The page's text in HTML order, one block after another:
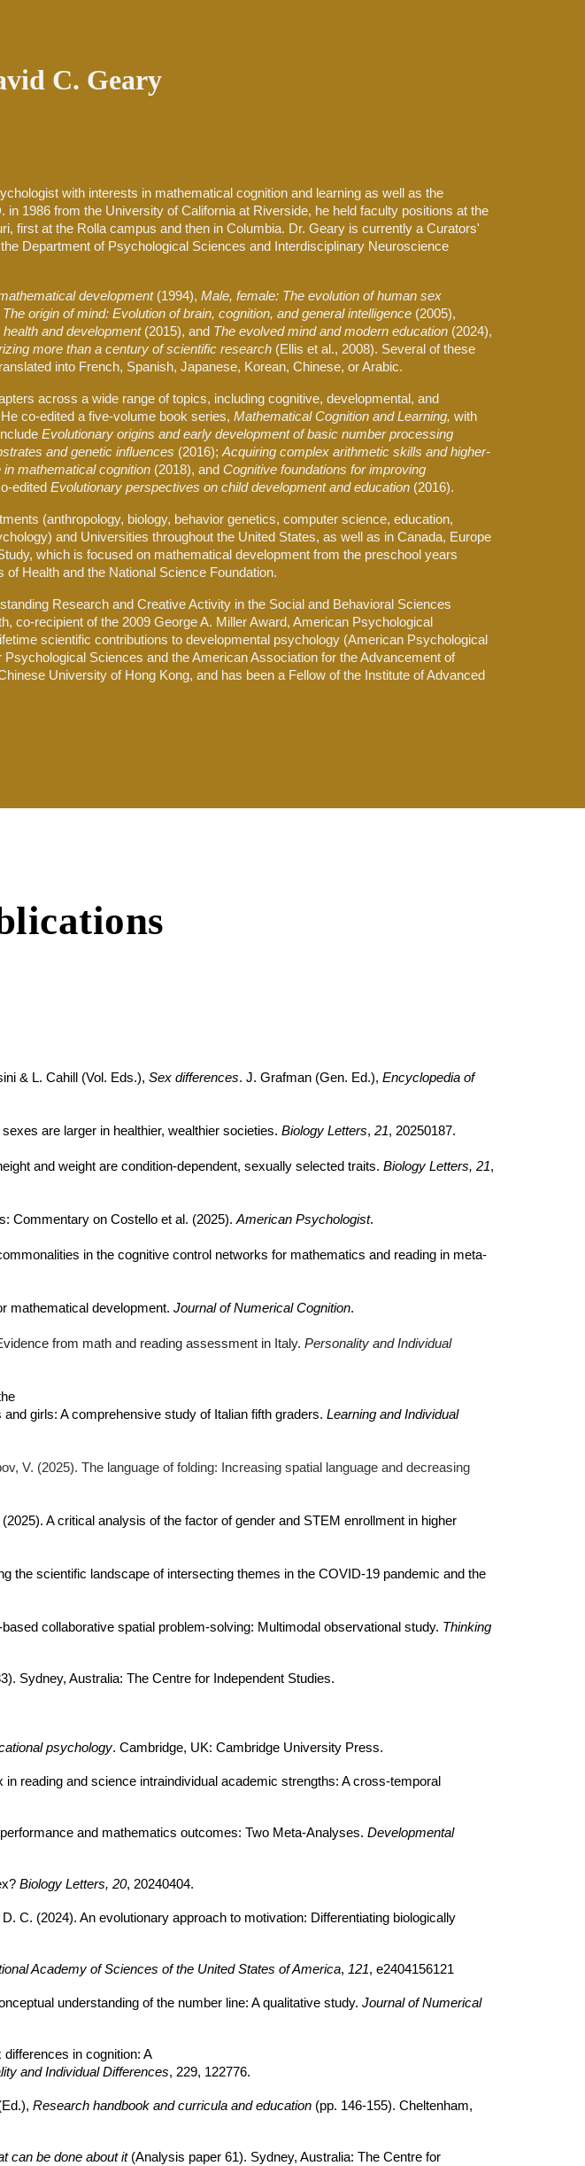
C. Geary
with interests in mathematical cognition and learning as well as the
1986 from the University of California at Riverside, he held faculty positions at the
first at the Rolla campus and then in Columbia. Dr. Geary is currently a Curators'
Department of Psychological Sciences and Interdisciplinary Neuroscience
development(1994),Male, female: The evolution of human sex
The origin of mind: Evolution of brain, cognition, and general intelligence (2005),
and development (2015), and The evolved mind and modern education (2024),
more than a century of scientific research (Ellis et al., 2008). Several of these
into French, Spanish, Japanese, Korean, Chinese, or Arabic.
across a wide range of topics, including cognitive, developmental, and
co-edited a five-volume book series,Mathematical Cognition and Learning, with
Evolutionary origins and early development of basic number processing
and genetic influences (2016);Acquiring complex arithmetic skills and higher-
in mathematical cognition (2018), andCognitive foundations for improving
editedEvolutionary perspectives on child development and education (2016).
(anthropology, biology, behavior genetics, computer science, education,
and Universities throughout the United States, as well as in Canada, Europe
which is focused on mathematical development from the preschool years
Health and the National Science Foundation.
Research and Creative Activity in the Social and Behavioral Sciences
co-recipient of the 2009 George A. Miller Award, American Psychological
scientific contributions to developmental psychology (American Psychological
Sciences and the American Association for the Advancement of
University of Hong Kong, and has been a Fellow of the Institute of Advanced
& L. Cahill (Vol. Eds.), Sex differences. J. Grafman (Gen. Ed.), Encyclopedia of
are larger in healthier, wealthier societies. Biology Letters, 21, 20250187.
and weight are condition-dependent, sexually selected traits. Biology Letters, 21,
Commentary on Costello et al. (2025). American Psychologist.
in the cognitive control networks for mathematics and reading in meta-
mathematical development. Journal of Numerical Cognition.
from math and reading assessment in Italy. Personality and Individual
girls: A comprehensive study of Italian fifth graders. Learning and Individual
V. (2025). The language of folding: Increasing spatial language and decreasing
A critical analysis of the factor of gender and STEM enrollment in higher
the scientific landscape of intersecting themes in the COVID-19 pandemic and the
collaborative spatial problem-solving: Multimodal observational study. Thinking
Sydney, Australia: The Centre for Independent Studies.
psychology. Cambridge, UK: Cambridge University Press.
reading and science intraindividual academic strengths: A cross-temporal
and mathematics outcomes: Two Meta-Analyses. Developmental
Biology Letters, 20, 20240404.
C. (2024). An evolutionary approach to motivation: Differentiating biologically
Academy of Sciences of the United States of America, 121, e2404156121
understanding of the number line: A qualitative study. Journal of Numerical
in cognition: A
and Individual Differences, 229, 122776.
Research handbook and curricula and education(pp. 146-155). Cheltenham,
can be done about it(Analysis paper 61). Sydney, Australia: The Centre for